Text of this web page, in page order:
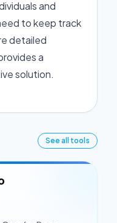
and
to keep track
detailed
a
solution.
See all tools